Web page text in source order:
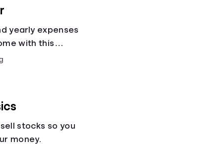
health.
yearly expenses
with this
stocks so you
money.